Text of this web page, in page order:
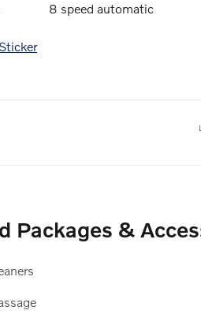
8 speed automatic
Packages &